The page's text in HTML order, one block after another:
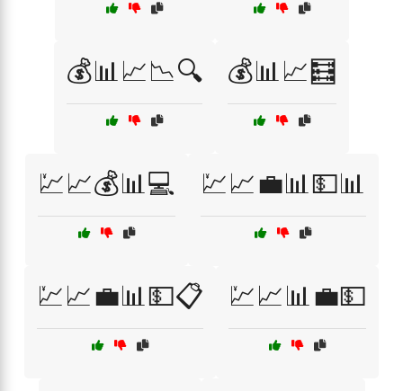
💰📊📈📉🔍 💰📊📈🧮
💹📈💰📊💻 💹📈💼📊💵📊
💹📈💼📊💵📋 💹📈📊💼💵